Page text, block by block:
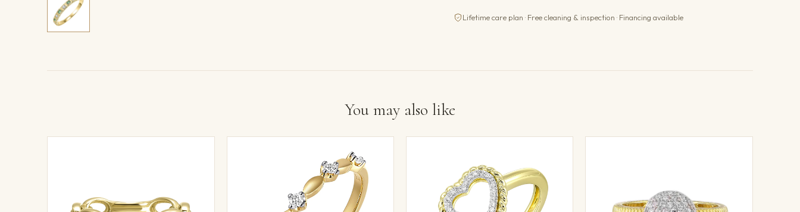
Lifetime care plan · Free cleaning & inspection · Financing available
You may also like